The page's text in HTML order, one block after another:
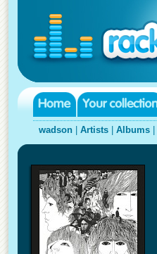
wadson Artists Albums